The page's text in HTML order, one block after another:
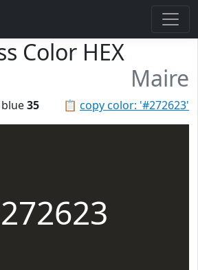
Color HEX
Maire
📋 copy color: '#272623'
blue35